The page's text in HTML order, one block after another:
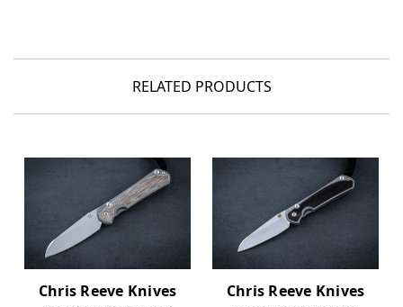
RELATED PRODUCTS
Chris Reeve Knives
Chris Reeve Knives